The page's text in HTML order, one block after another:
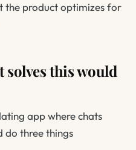
the product optimizes for
solves this would
app where chats
do three things